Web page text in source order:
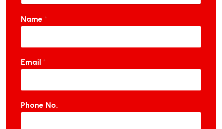
Name *
Email *
Phone No.